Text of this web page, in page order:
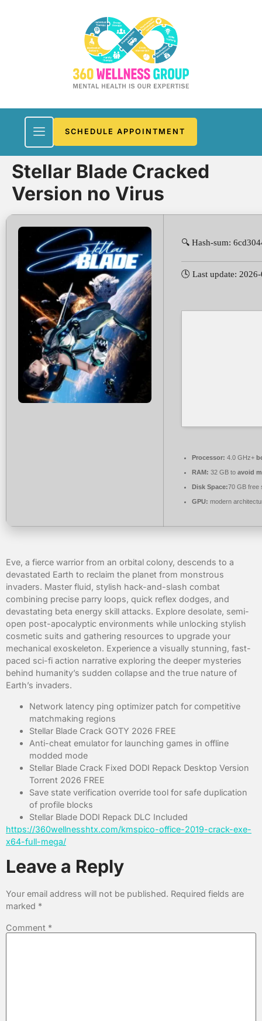
SCHEDULE APPOINTMENT
Stellar Blade Cracked
Version no Virus
🔍 Hash-sum:
🕓 Last update:
Processor: 4.0 GHz+
RAM: 32 GB to avoid
Disk Space:70 GB free
GPU: modern
Eve, a fierce warrior from an orbital colony, descends to a
devastated Earth to reclaim the planet from monstrous
invaders. Master fluid, stylish hack-and-slash combat
combining precise parry loops, quick reflex dodges, and
devastating beta energy skill attacks. Explore desolate, semi-
open post-apocalyptic environments while unlocking stylish
cosmetic suits and gathering resources to upgrade your
mechanical exoskeleton. Experience a visually stunning, fast-
paced sci-fi action narrative exploring the deeper mysteries
behind humanity’s sudden collapse and the true nature of
Earth’s invaders.
Network latency ping optimizer patch for competitive
matchmaking regions
Stellar Blade Crack GOTY 2026 FREE
Anti-cheat emulator for launching games in offline
modded mode
Stellar Blade Crack Fixed DODI Repack Desktop Version
Torrent 2026 FREE
Save state verification override tool for safe duplication
of profile blocks
Stellar Blade DODI Repack DLC Included
https://360wellnesshtx.com/kmspico-office-2019-crack-exe-
x64-full-mega/
Leave a Reply
Your email address will not be published. Required fields are
marked *
Comment *